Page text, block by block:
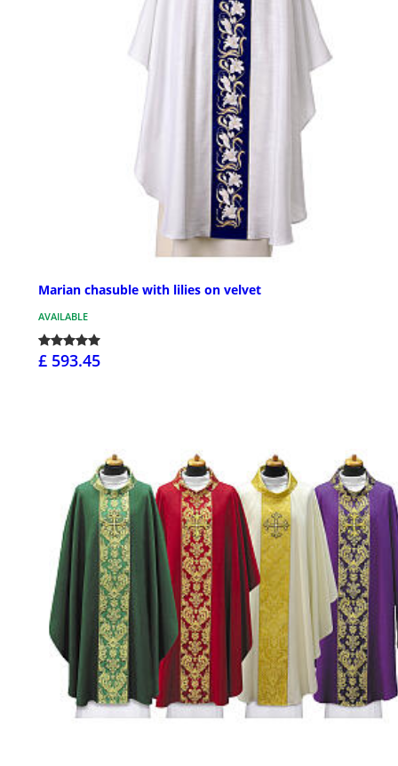
Marian chasuble with lilies on velvet
AVAILABLE
£ 593.45